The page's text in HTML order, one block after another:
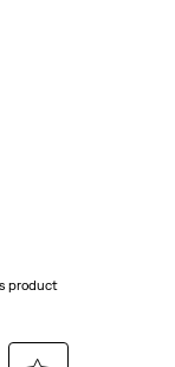
product